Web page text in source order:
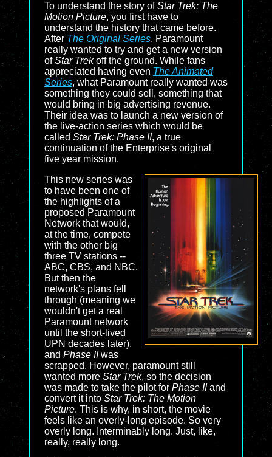
To understand the story ofStar Trek: The
Motion Picture, you first have to
understand the history that came before.
After The Original Series, Paramount
really wanted to try and get a new version
ofStar Trekoff the ground. While fans
appreciated having even The Animated
Series, what Paramount really wanted was
something they could sell, something that
would bring in big advertising revenue.
Their idea was to launch a new version of
the live-action series which would be
called Star Trek: Phase II, a true
continuation of the Enterprise's original
five year mission.
This new series was
to have been one of
the highlights of a
proposed Paramount
Network that would,
at the time, compete
with the other big
three TV stations --
ABC, CBS, and NBC.
But then the
network's plans fell
through (meaning we
wouldn't get a real
Paramount network
until the short-lived
UPN decades later),
and Phase IIwas
scrapped. However, paramount still
wanted more Star Trek, so the decision
was made to take the pilot for Phase IIand
convert it into Star Trek: The Motion
Picture. This is why, in short, the movie
feels like an overly-long episode. So very
overly long. Interminably long. Just, like,
really, really long.